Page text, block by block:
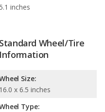
5.1 inches
Standard Wheel/Tire
Information
Size:
16.0 x 6.5 inches
Type: